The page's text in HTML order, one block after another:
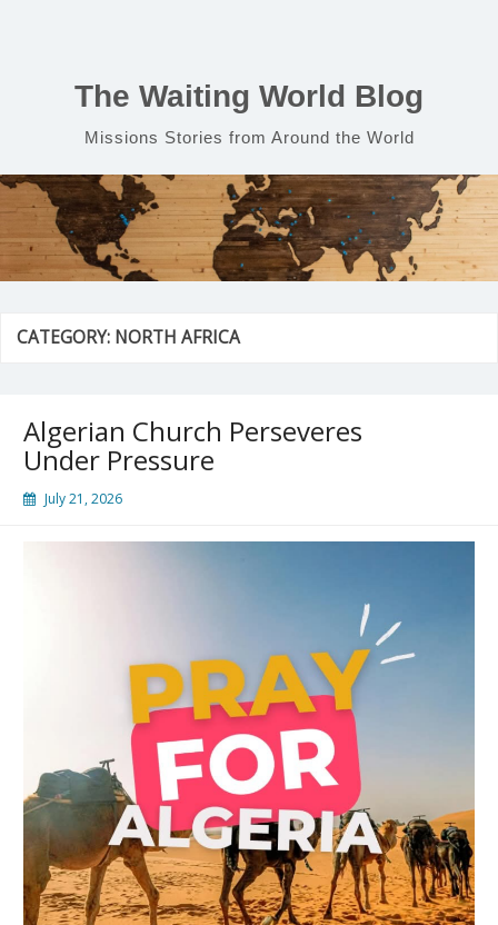
The Waiting World Blog
Missions Stories from Around the World
CATEGORY: NORTH AFRICA
Algerian Church Perseveres
Under Pressure
July 21, 2026